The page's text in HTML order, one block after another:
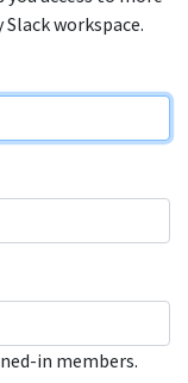
workspace.
in members.